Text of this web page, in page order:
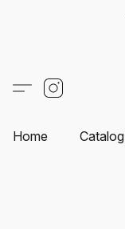
Home Catalog